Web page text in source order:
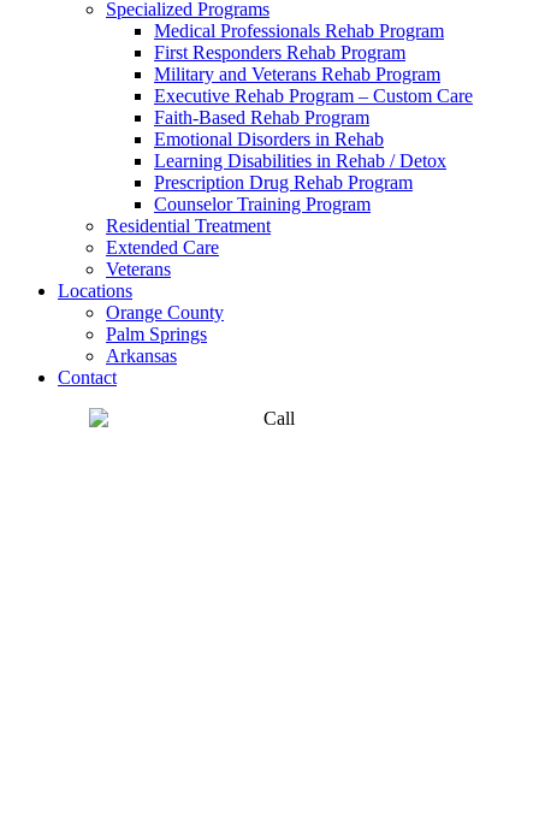
Specialized Programs
Medical Professionals Rehab Program
First Responders Rehab Program
Military and Veterans Rehab Program
Executive Rehab Program – Custom Care
Faith-Based Rehab Program
Emotional Disorders in Rehab
Learning Disabilities in Rehab / Detox
Prescription Drug Rehab Program
Counselor Training Program
Residential Treatment
Extended Care
Veterans
Locations
Orange County
Palm Springs
Arkansas
Contact